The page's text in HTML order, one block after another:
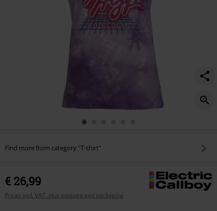
Find more from category "T-shirt"
€ 26,99
Prices incl. VAT, plus postage and packaging